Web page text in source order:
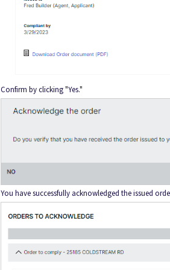
Confirm by clicking "Yes."
You have successfully acknowledged the issued